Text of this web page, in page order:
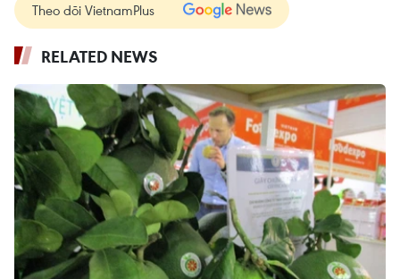
Theo dõi VietnamPlus
RELATED NEWS